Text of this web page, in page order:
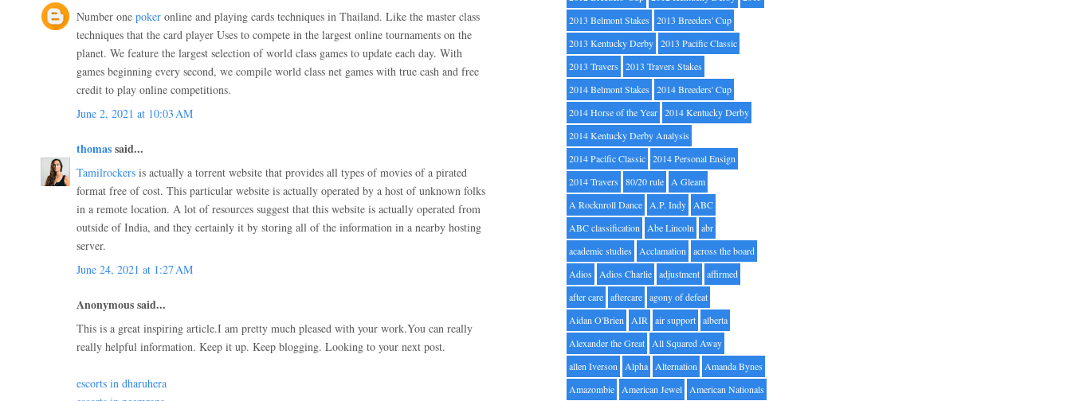
Number one poker online and playing cards techniques in Thailand. Like the master class
techniques that the card player Uses to compete in the largest online tournaments on the
planet. We feature the largest selection of world class games to update each day. With
games beginning every second, we compile world class net games with true cash and free
credit to play online competitions.
June 2, 2021 at 10:03 AM
thomassaid...
Tamilrockers is actually a torrent website that provides all types of movies of a pirated
format free of cost. This particular website is actually operated by a host of unknown folks
in a remote location. A lot of resources suggest that this website is actually operated from
outside of India, and they certainly it by storing all of the information in a nearby hosting
server.
June 24, 2021 at 1:27 AM
Anonymous said...
This is a great inspiring article.I am pretty much pleased with your work.You can really
really helpful information. Keep it up. Keep blogging. Looking to your next post.
escorts in dharuhera
2013 Belmont Stakes
2013 Breeders' Cup
2013 Kentucky Derby 2013 Pacific Classic
2013 Travers
2013 Travers Stakes
2014 Belmont Stakes
2014 Breeders' Cup
2014 Horse of the Year 2014 Kentucky Derby
2014 Kentucky Derby Analysis
2014 Pacific Classic 2014 Personal Ensign
2014 Travers
80/20 rule A Gleam
A Rocknroll Dance A.P. Indy ABC
ABC classification Abe Lincoln abr
academic studies
Acclamation across the board
Adios
Adios Charlie adjustment affirmed
after care aftercare agony of defeat
Aidan O'Brien AIR air support alberta
Alexander the Great All Squared Away
allen Iverson Alpha Alternation Amanda Bynes
Amazombie American Jewel American Nationals